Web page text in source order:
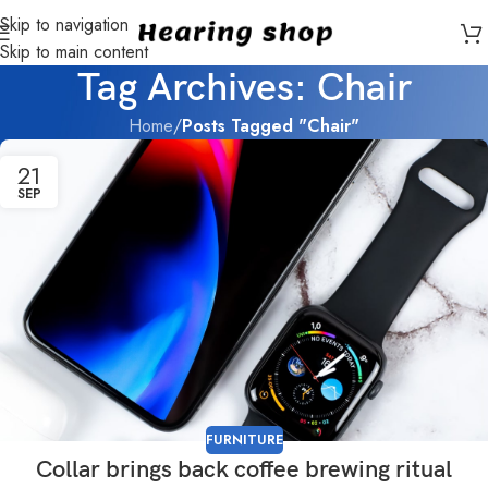
Skip to navigation
Skip to main content
Tag Archives: Chair
Home/Posts Tagged "Chair"
21
SEP
FURNITURE
Collar brings back coffee brewing ritual